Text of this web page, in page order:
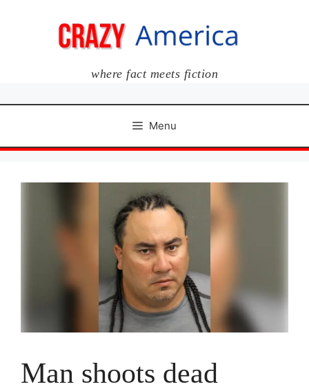
where fact meets fiction
Menu
Man shoots dead